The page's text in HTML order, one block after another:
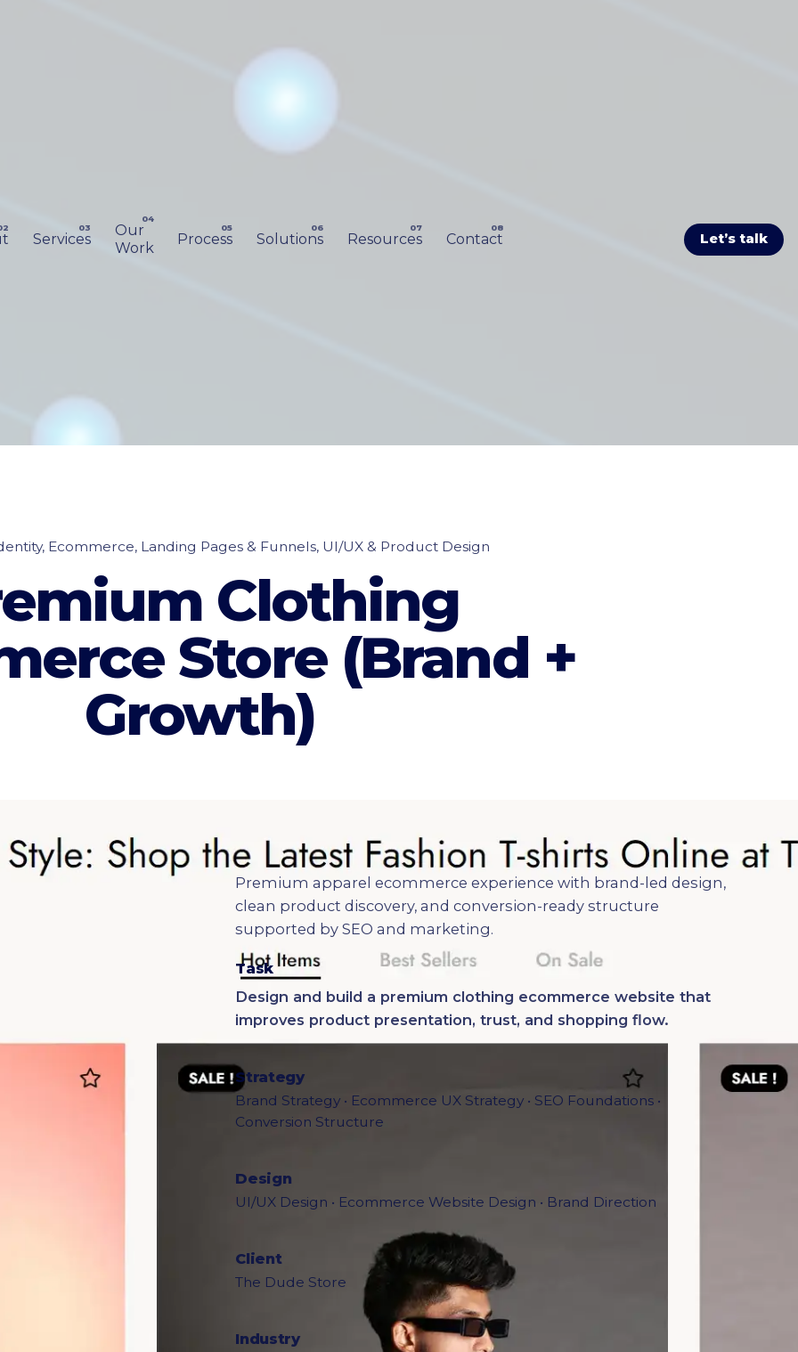
Services
Our
Work
Process Solutions Resources Contact Let’s talk
Ecommerce Landing Pages & Funnels UI/UX & Product Design
Clothing
Store (Brand +
Growth)
Premium apparel ecommerce experience with brand-led design,
clean product discovery, and conversion-ready structure
supported by SEO and marketing.
Task
Design and build a premium clothing ecommerce website that
improves product presentation, trust, and shopping flow.
Strategy
Brand Strategy • Ecommerce UX Strategy • SEO Foundations •
Conversion Structure
Design
UI/UX Design • Ecommerce Website Design • Brand Direction
Client
The Dude Store
Industry